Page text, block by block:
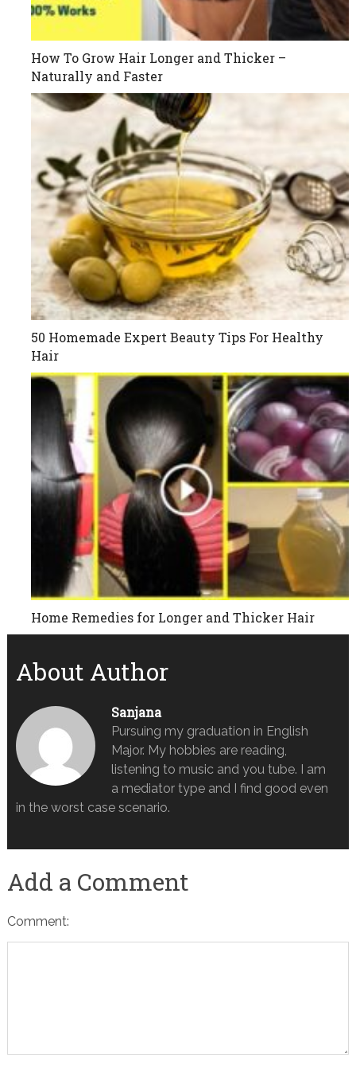
How To Grow Hair Longer and Thicker –
Naturally and Faster
50 Homemade Expert Beauty Tips For Healthy
Hair
Home Remedies for Longer and Thicker Hair
About Author
Sanjana
Pursuing my graduation in English
Major. My hobbies are reading,
listening to music and you tube. I am
a mediator type and I find good even
in the worst case scenario.
Add a Comment
Comment: